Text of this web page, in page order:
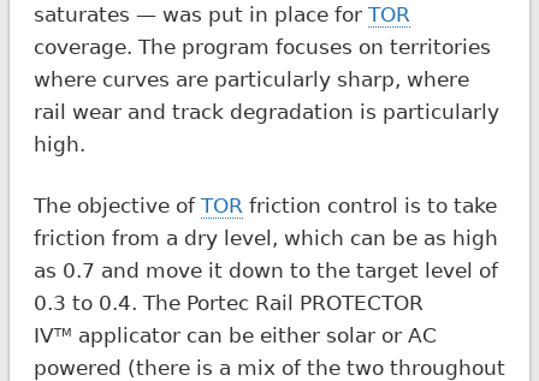
saturates — was put in place for TOR
coverage. The program focuses on territories
where curves are particularly sharp, where
rail wear and track degradation is particularly
high.
The objective of TOR friction control is to take
friction from a dry level, which can be as high
as 0.7 and move it down to the target level of
0.3 to 0.4. The Portec Rail PROTECTOR
IVTM
applicator can be either solar or AC
powered (there is a mix of the two throughout